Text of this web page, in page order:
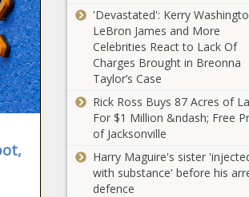
addiction
treatment -
Healthcare -
Black Chronicle
Pritzker
bump stock
ruling won’t
Black
Chronicle
What should
taxpayers expect
from their jails? -
Georgia - The
Chronicle
Colorado
'Devastated': Kerry
LeBron James and More
Celebrities React to Lack Of
Charges Brought in Breonna
Taylor’s Case
Rick Ross Buys 87 Acres of
For $1 Million &ndash; Free
of Jacksonville
Harry Maguire's sister
with substance' before his
defence